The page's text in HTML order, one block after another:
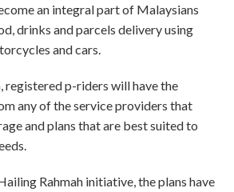
an integral part of Malaysians
drinks and parcels delivery using
and cars.
registered p-riders will have the
any of the service providers that
and plans that are best suited to
Rahmah initiative, the plans have